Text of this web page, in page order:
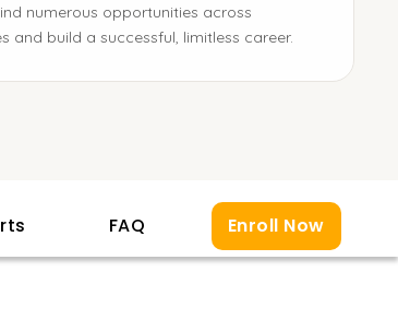
numerous opportunities across
and build a successful, limitless career.
FAQ Enroll Now